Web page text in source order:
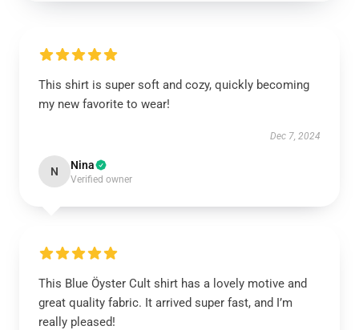
This shirt is super soft and cozy, quickly becoming
my new favorite to wear!
Dec 7, 2024
N Nina
Verified owner
This Blue Öyster Cult shirt has a lovely motive and
great quality fabric. It arrived super fast, and I’m
really pleased!